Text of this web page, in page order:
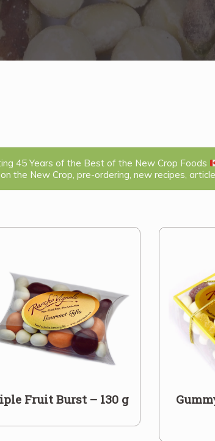
45 Years of the Best of the New Crop Foods
the New Crop, pre-ordering, new recipes,
Fruit Burst – 130 g